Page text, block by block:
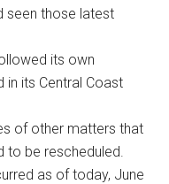
seen those latest
its own
in its Central Coast
of other matters that
to be rescheduled.
as of today, June